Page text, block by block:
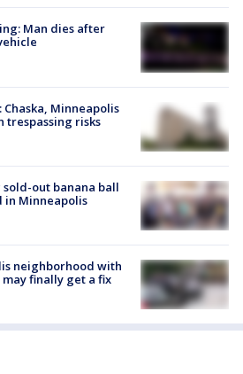
Man dies after
Minneapolis
trespassing risks
sold-out banana ball
in Minneapolis
neighborhood with
finally get a fix